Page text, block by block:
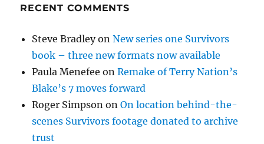
RECENT COMMENTS
Steve BradleyonNew series one Survivors
book – three new formats now available
Paula Menefee onRemake of Terry Nation’s
Blake’s 7 moves forward
Roger Simpson onOn location behind-the-
scenes Survivors footage donated to archive
trust